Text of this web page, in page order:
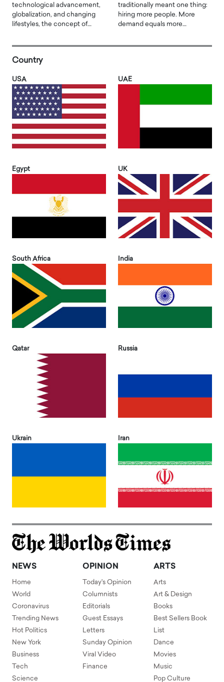
technological advancement,
globalization, and changing
lifestyles, the concept of…
traditionally meant one thing:
hiring more people. More
demand equals more…
Country
USA UAE
Egypt UK
South Africa India
Qatar Russia
Ukrain Iran
NEWS
Home
World
Coronavirus
Trending News
Hot Politics
New York
Business
Tech
Science
OPINION
Today's Opinion
Columnists
Editorials
Guest Essays
Letters
Sunday Opinion
Viral Video
Finance
ARTS
Arts
Art & Design
Books
Best Sellers Book
List
Dance
Movies
Music
Pop Culture